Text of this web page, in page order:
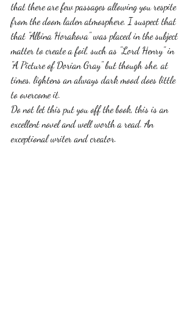
that there are few passages allowing you respite
from the doom laden atmosphere. I suspect that
that "Albina Horakova" was placed in the subject
matter to create a foil, such as "Lord Henry" in
"A Picture of Dorian Gray" but though she, at
times, lightens an always dark mood does little
to overcome it.
Do not let this put you off the book, this is an
excellent novel and well worth a read. An
exceptional writer and creator.